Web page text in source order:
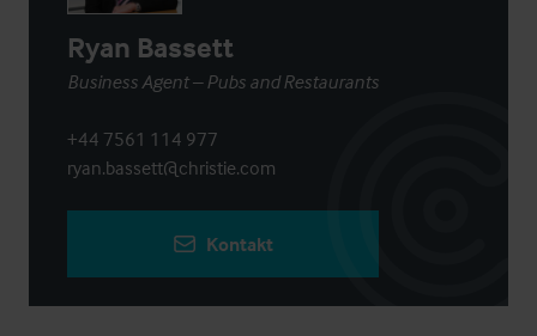
Ryan Bassett
Business Agent – Pubs and Restaurants
+44 7561 114 977
ryan.bassett@christie.com
Kontakt